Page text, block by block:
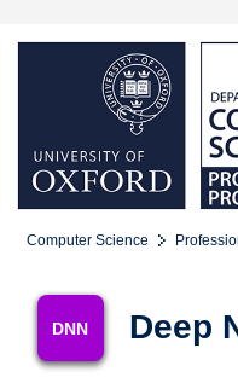
Computer Science
DNN Deep